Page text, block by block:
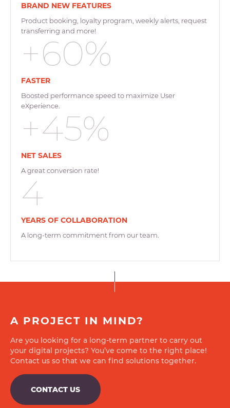
BRAND NEW FEATURES
Product booking, loyalty program, weekly alerts, request
transferring and more!
+60%
FASTER
Boosted performance speed to maximize User
eXperience.
+45%
NET SALES
A great conversion rate!
4
YEARS OF COLLABORATION
A long-term commitment from our team.
A PROJECT IN MIND?
Are you looking for a long-term partner to carry out
your digital projects? You’ve come to the right place!
Contact us so that we can find solutions together.
CONTACT US